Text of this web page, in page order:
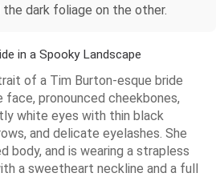
dark foliage on the other.
in a Spooky Landscape
of a Tim Burton-esque bride
face, pronounced cheekbones,
white eyes with thin black
and delicate eyelashes. She
body, and is wearing a strapless
a sweetheart neckline and a full